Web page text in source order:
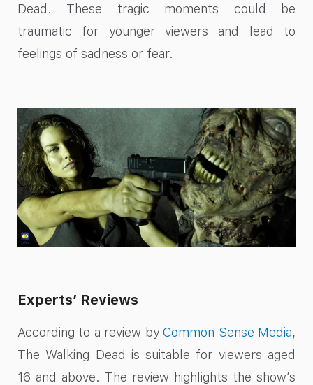
Dead. These tragic moments could be
traumatic for younger viewers and lead to
feelings of sadness or fear.
Experts’ Reviews
According to a review byCommon Sense Media,
The Walking Dead is suitable for viewers aged
16 and above. The review highlights the show’s